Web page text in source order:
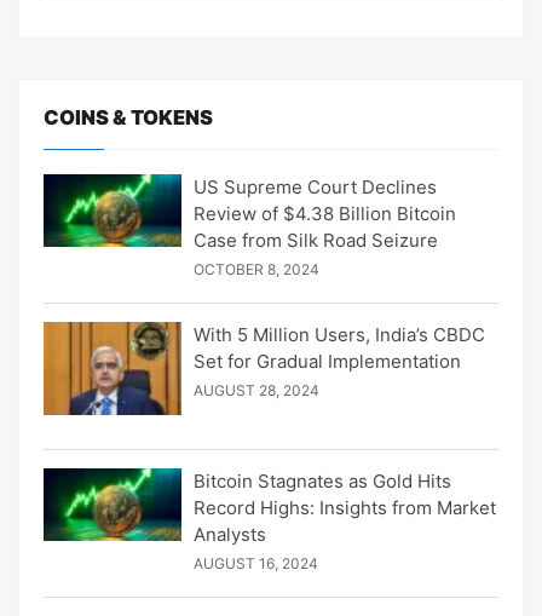
COINS & TOKENS
US Supreme Court Declines
Review of $4.38 Billion Bitcoin
Case from Silk Road Seizure
OCTOBER 8, 2024
With 5 Million Users, India’s CBDC
Set for Gradual Implementation
AUGUST 28, 2024
Bitcoin Stagnates as Gold Hits
Record Highs: Insights from Market
Analysts
AUGUST 16, 2024